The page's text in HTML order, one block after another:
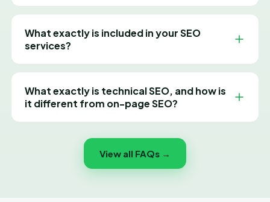
You get clear, jargon-free monthly reports tying every
dedicated manager you can reach anytime.
What exactly is included in your SEO
services?
Our SEO covers a full technical audit, keyword and
meta, headings, content), off-page link building, local
SEO, content strategy and transparent monthly
reporting — everything needed to grow your organic
rankings and traffic.
What exactly is technical SEO, and how is
it different from on-page SEO?
Google find, crawl, render and store your pages
properly, before a single word of content matters.
That covers your sitemap, robots.txt, site speed,
View all FAQs →